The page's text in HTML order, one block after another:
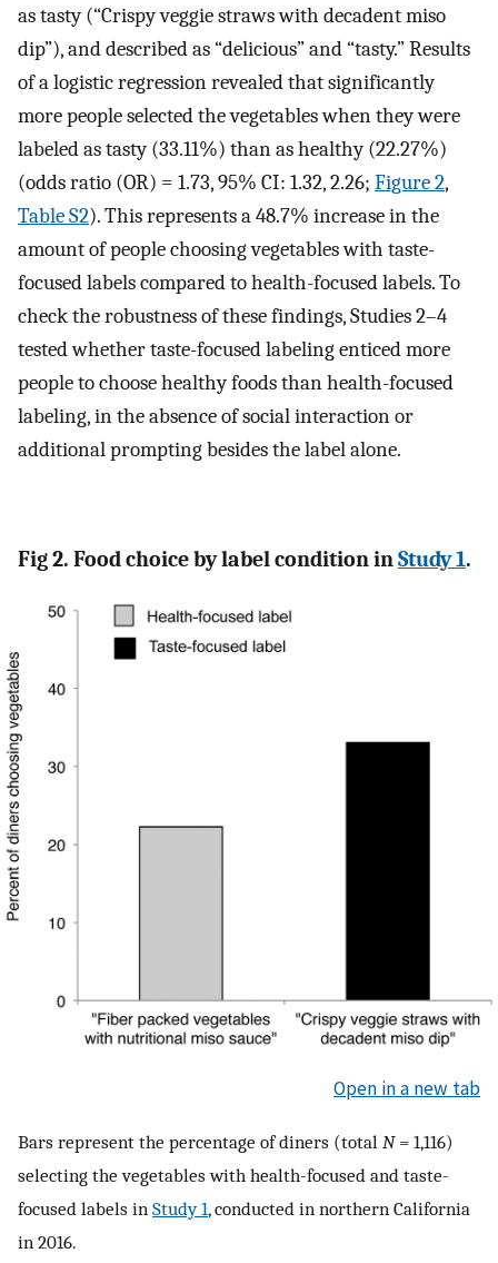
as tasty (“Crispy veggie straws with decadent miso
dip”), and described as “delicious” and “tasty.” Results
of a logistic regression revealed that significantly
more people selected the vegetables when they were
labeled as tasty (33.11%) than as healthy (22.27%)
(odds ratio (OR) = 1.73, 95% CI: 1.32, 2.26; Figure 2,
Table S2). This represents a 48.7% increase in the
amount of people choosing vegetables with taste-
focused labels compared to health-focused labels. To
check the robustness of these findings, Studies 2–4
tested whether taste-focused labeling enticed more
people to choose healthy foods than health-focused
labeling, in the absence of social interaction or
additional prompting besides the label alone.
Fig 2. Food choice by label condition inStudy 1.
Open in a new tab
Bars represent the percentage of diners (total N= 1,116)
selecting the vegetables with health-focused and taste-
focused labels in Study 1, conducted in northern California
in 2016.